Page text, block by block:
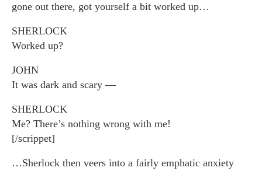
gone out there, got yourself a bit worked up…
SHERLOCK
Worked up?
JOHN
It was dark and scary —
SHERLOCK
Me? There’s nothing wrong with me!
[/scrippet]
…Sherlock then veers into a fairly emphatic anxiety